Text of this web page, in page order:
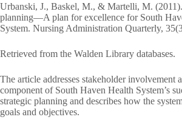
Urbanski, J., Baskel, M., & Martelli, M.
planning—A plan for excellence for South
System. Nursing Administration Quarterly,
Retrieved from the Walden Library databases.
The article addresses stakeholder involvement
component of South Haven Health System’s
strategic planning and describes how the
goals and objectives.